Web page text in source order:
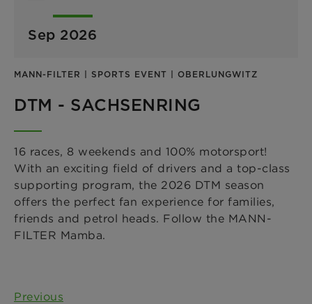
Sep 2026
MANN-FILTER | SPORTS EVENT | OBERLUNGWITZ
DTM - SACHSENRING
16 races, 8 weekends and 100% motorsport!
With an exciting field of drivers and a top-class
supporting program, the 2026 DTM season
offers the perfect fan experience for families,
friends and petrol heads. Follow the MANN-
FILTER Mamba.
Previous